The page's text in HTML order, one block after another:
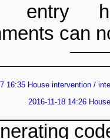
entry
can
16:35 House intervention /
2016-11-18 14:26